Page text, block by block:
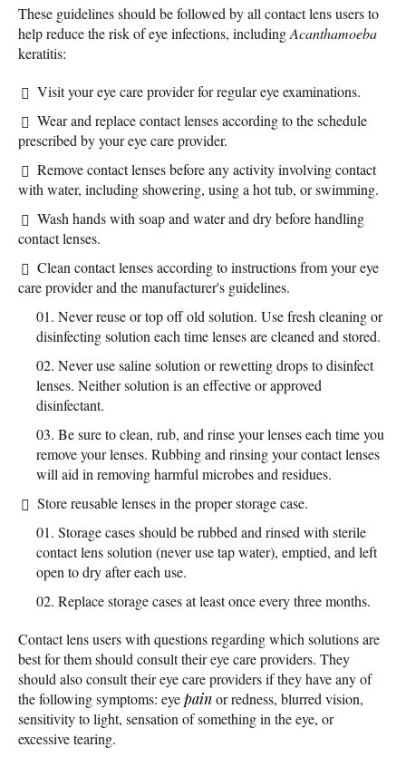
These guidelines should be followed by all contact lens users to
help reduce the risk of eye infections, includingAcanthamoeba
keratitis:
Visit your eye care provider for regular eye examinations.
Wear and replace contact lenses according to the schedule
prescribed by your eye care provider.
Remove contact lenses before any activity involving contact
with water, including showering, using a hot tub, or swimming.
Wash hands with soap and water and dry before handling
contact lenses.
Clean contact lenses according to instructions from your eye
care provider and the manufacturer's guidelines.
Never reuse or top off old solution. Use fresh cleaning or
disinfecting solution each time lenses are cleaned and stored.
Never use saline solution or rewetting drops to disinfect
lenses. Neither solution is an effective or approved
disinfectant.
Be sure to clean, rub, and rinse your lenses each time you
remove your lenses. Rubbing and rinsing your contact lenses
will aid in removing harmful microbes and residues.
Store reusable lenses in the proper storage case.
Storage cases should be rubbed and rinsed with sterile
contact lens solution (never use tap water), emptied, and left
open to dry after each use.
Replace storage cases at least once every three months.
Contact lens users with questions regarding which solutions are
best for them should consult their eye care providers. They
should also consult their eye care providers if they have any of
the following symptoms: eyepainor redness, blurred vision,
sensitivity to light, sensation of something in the eye, or
excessive tearing.